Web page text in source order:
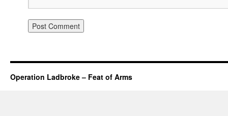
Operation Ladbroke – Feat of Arms